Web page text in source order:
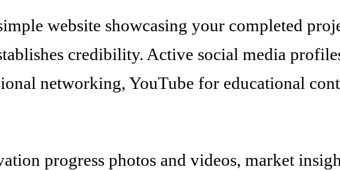
website showcasing your completed
credibility. Active social media
networking, YouTube for educational
progress photos and videos, market